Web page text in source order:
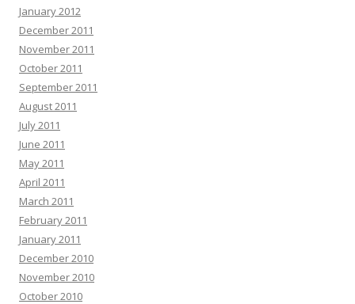
January 2012
December 2011
November 2011
October 2011
September 2011
August 2011
July 2011
June 2011
May 2011
April 2011
March 2011
February 2011
January 2011
December 2010
November 2010
October 2010